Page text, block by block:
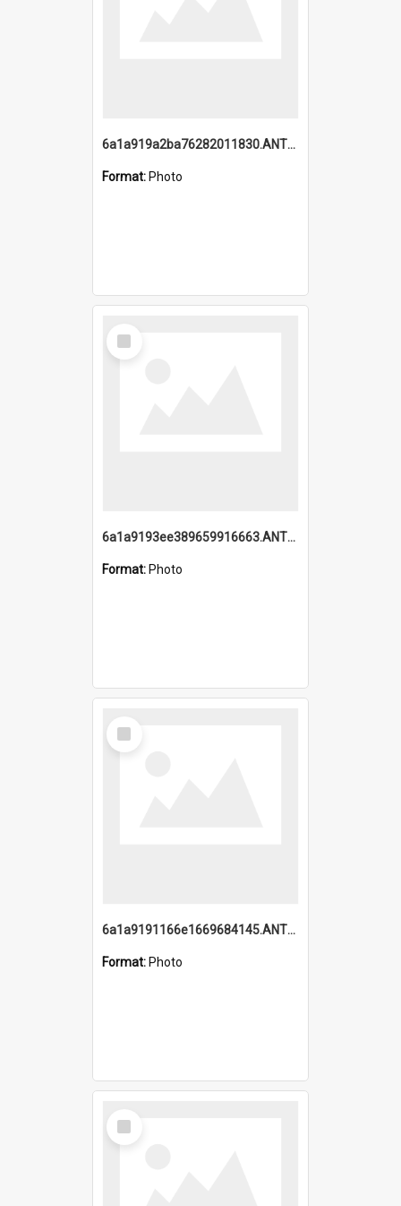
6a1a919a2ba76282011830.ANTZ0217_1.mp4
Format: Photo
Select
Item
6a1a9193ee389659916663.ANTZ0218.jpg
Format: Photo
Select
Item
6a1a9191166e1669684145.ANTZ0220.jpg
Format: Photo
Select
Item